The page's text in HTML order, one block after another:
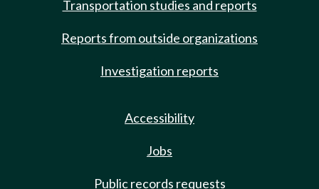
Transportation studies and reports
Reports from outside organizations
Investigation reports
Accessibility
Jobs
Public records requests